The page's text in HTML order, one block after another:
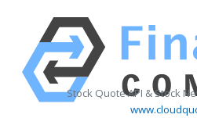
Stock Quote API & Stock